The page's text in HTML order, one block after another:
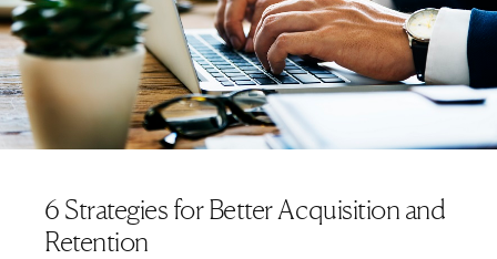
6 Strategies for Better Acquisition and
Retention